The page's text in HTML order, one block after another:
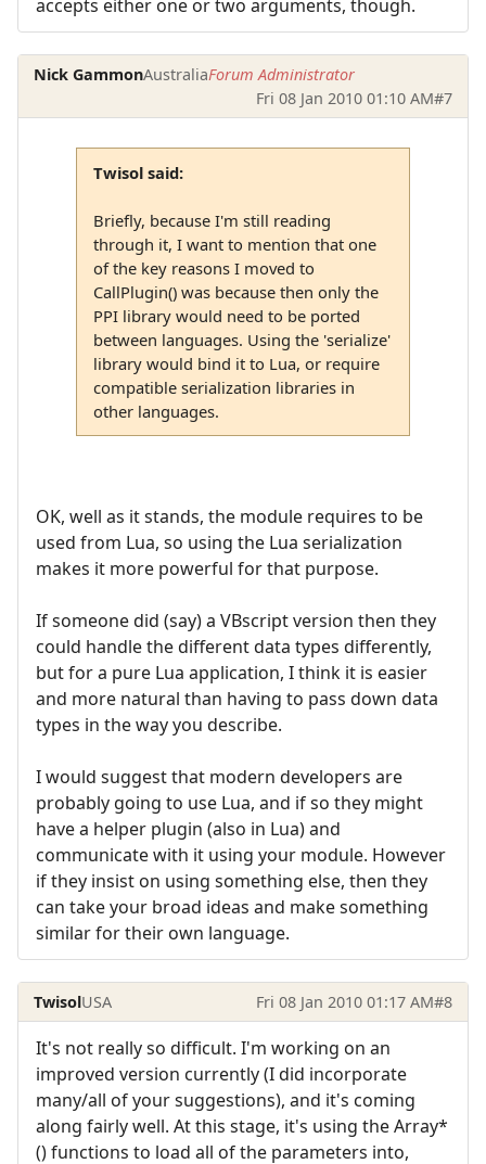
accepts either one or two arguments, though.
Nick GammonAustraliaForum Administrator
Fri 08 Jan 2010 01:10 AM#7
Twisol said:
Briefly, because I'm still reading
through it, I want to mention that one
of the key reasons I moved to
CallPlugin() was because then only the
PPI library would need to be ported
between languages. Using the 'serialize'
library would bind it to Lua, or require
compatible serialization libraries in
other languages.
OK, well as it stands, the module requires to be
used from Lua, so using the Lua serialization
makes it more powerful for that purpose.
If someone did (say) a VBscript version then they
could handle the different data types differently,
but for a pure Lua application, I think it is easier
and more natural than having to pass down data
types in the way you describe.
I would suggest that modern developers are
probably going to use Lua, and if so they might
have a helper plugin (also in Lua) and
communicate with it using your module. However
if they insist on using something else, then they
can take your broad ideas and make something
similar for their own language.
TwisolUSA Fri 08 Jan 2010 01:17 AM#8
It's not really so difficult. I'm working on an
improved version currently (I did incorporate
many/all of your suggestions), and it's coming
along fairly well. At this stage, it's using the Array*
() functions to load all of the parameters into,